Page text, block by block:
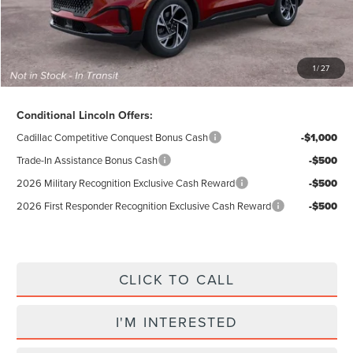
1/27
Total Price:
$58,224
Excludes Tax & Government Fees
Total Savings: $10,856
Conditional Lincoln Offers:
Cadillac Competitive Conquest Bonus Cash -$1,000
Trade-In Assistance Bonus Cash -$500
2026 Military Recognition Exclusive Cash Reward -$500
2026 First Responder Recognition Exclusive Cash Reward -$500
CLICK TO CALL
I'M INTERESTED